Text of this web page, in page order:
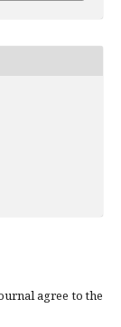
agree to the